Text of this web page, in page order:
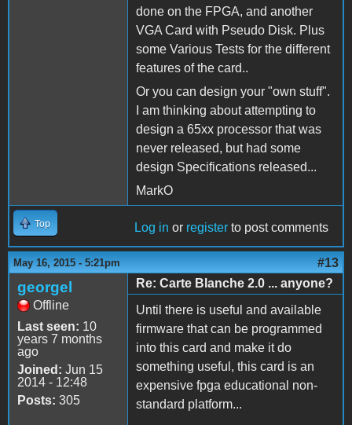
done on the FPGA, and another
VGA Card with Pseudo Disk. Plus
some Various Tests for the different
features of the card..
Or you can design your "own stuff".
I am thinking about attempting to
design a 65xx processor that was
never released, but had some
design Specifications released...
MarkO
Top Log in or register to post comments
May 16, 2015 - 5:21pm #13
georgel
Offline
Last seen: 10
years 7 months
ago
Joined: Jun 15
2014 - 12:48
Posts: 305
Re: Carte Blanche 2.0 ... anyone?
Until there is useful and available
firmware that can be programmed
into this card and make it do
something useful, this card is an
expensive fpga educational non-
standard platform...